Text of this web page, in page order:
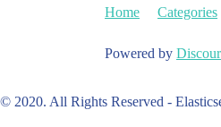
Home Categories
Powered by
© 2020. All Rights Reserved -